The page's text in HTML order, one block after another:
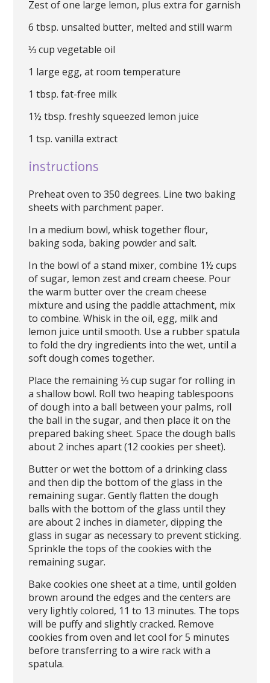
Zest of one large lemon, plus extra for garnish
6 tbsp. unsalted butter, melted and still warm
⅓ cup vegetable oil
1 large egg, at room temperature
1 tbsp. fat-free milk
1½ tbsp. freshly squeezed lemon juice
1 tsp. vanilla extract
instructions
Preheat oven to 350 degrees. Line two baking
sheets with parchment paper.
In a medium bowl, whisk together flour,
baking soda, baking powder and salt.
In the bowl of a stand mixer, combine 1½ cups
of sugar, lemon zest and cream cheese. Pour
the warm butter over the cream cheese
mixture and using the paddle attachment, mix
to combine. Whisk in the oil, egg, milk and
lemon juice until smooth. Use a rubber spatula
to fold the dry ingredients into the wet, until a
soft dough comes together.
Place the remaining ⅓ cup sugar for rolling in
a shallow bowl. Roll two heaping tablespoons
of dough into a ball between your palms, roll
the ball in the sugar, and then place it on the
prepared baking sheet. Space the dough balls
about 2 inches apart (12 cookies per sheet).
Butter or wet the bottom of a drinking class
and then dip the bottom of the glass in the
remaining sugar. Gently flatten the dough
balls with the bottom of the glass until they
are about 2 inches in diameter, dipping the
glass in sugar as necessary to prevent sticking.
Sprinkle the tops of the cookies with the
remaining sugar.
Bake cookies one sheet at a time, until golden
brown around the edges and the centers are
very lightly colored, 11 to 13 minutes. The tops
will be puffy and slightly cracked. Remove
cookies from oven and let cool for 5 minutes
before transferring to a wire rack with a
spatula.